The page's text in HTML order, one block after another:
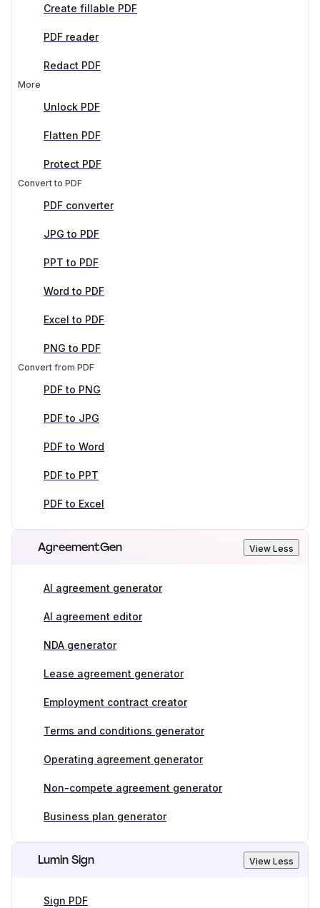
Create fillable PDF
PDF reader
Redact PDF
More
Unlock PDF
Flatten PDF
Protect PDF
Convert to PDF
PDF converter
JPG to PDF
PPT to PDF
Word to PDF
Excel to PDF
PNG to PDF
Convert from PDF
PDF to PNG
PDF to JPG
PDF to Word
PDF to PPT
PDF to Excel
AgreementGen View Less
AI agreement generator
AI agreement editor
NDA generator
Lease agreement generator
Employment contract creator
Terms and conditions generator
Operating agreement generator
Non-compete agreement generator
Business plan generator
Lumin Sign View Less
Sign PDF